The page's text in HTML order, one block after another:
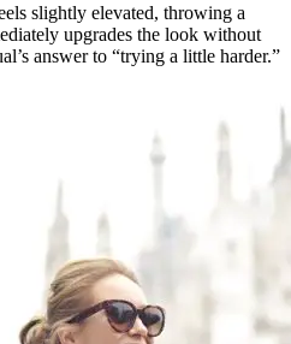
slightly elevated, throwing a
upgrades the look without
answer to “trying a little harder.”